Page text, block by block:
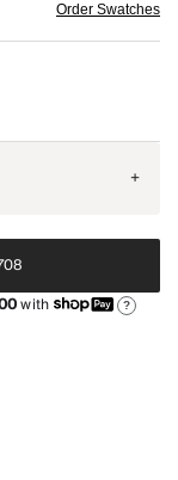
Order Swatches
+
with ?